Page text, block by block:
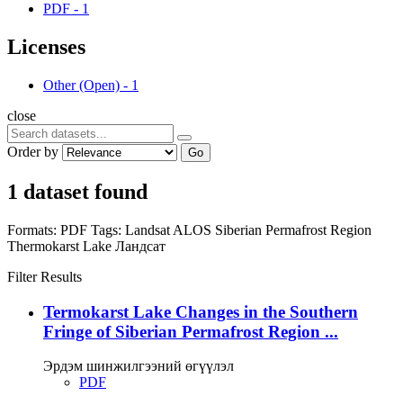
PDF - 1
Licenses
Other (Open) - 1
close
Order by Go
1 dataset found
Formats: PDF Tags: Landsat ALOS Siberian Permafrost Region
Thermokarst Lake Ландсат
Filter Results
Termokarst Lake Changes in the Southern
Fringe of Siberian Permafrost Region ...
Эрдэм шинжилгээний өгүүлэл
PDF